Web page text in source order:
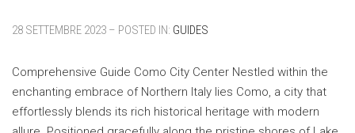
28 SETTEMBRE 2023 – POSTED IN: GUIDES
Comprehensive Guide Como City Center Nestled within the
enchanting embrace of Northern Italy lies Como, a city that
effortlessly blends its rich historical heritage with modern